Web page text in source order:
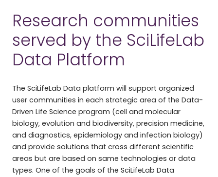
Research communities
served by the SciLifeLab
Data Platform
The SciLifeLab Data platform will support organized
user communities in each strategic area of the Data-
Driven Life Science program (cell and molecular
biology, evolution and biodiversity, precision medicine,
and diagnostics, epidemiology and infection biology)
and provide solutions that cross different scientific
areas but are based on same technologies or data
types. One of the goals of the SciLifeLab Data